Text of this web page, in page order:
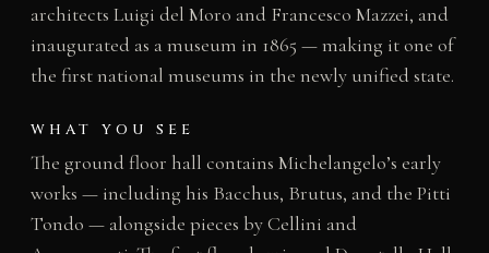
architects Luigi del Moro and Francesco Mazzei, and
inaugurated as a museum in 1865 — making it one of
the first national museums in the newly unified state.
WHAT YOU SEE
The ground floor hall contains Michelangelo’s early
works — including his Bacchus, Brutus, and the Pitti
Tondo — alongside pieces by Cellini and